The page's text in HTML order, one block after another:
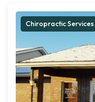
Chiropractic Services